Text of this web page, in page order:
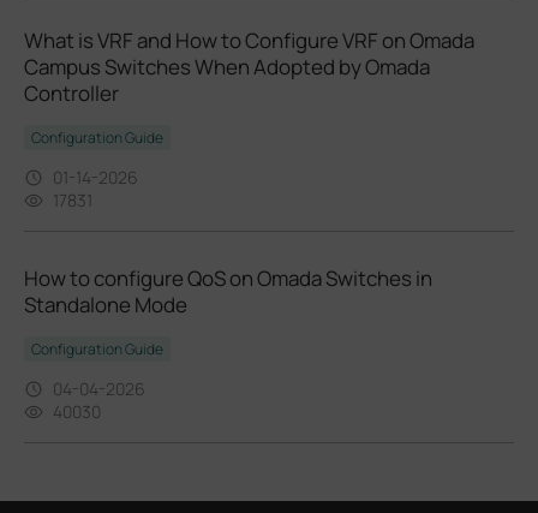
What is VRF and How to Configure VRF on Omada
Campus Switches When Adopted by Omada
Controller
Configuration Guide
01-14-2026
17831
How to configure QoS on Omada Switches in
Standalone Mode
Configuration Guide
04-04-2026
40030